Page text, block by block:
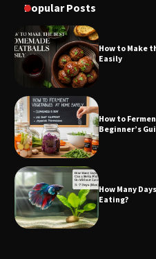
Popular Posts
How to Make
Easily
How to
Beginner’s
How Many
Eating?